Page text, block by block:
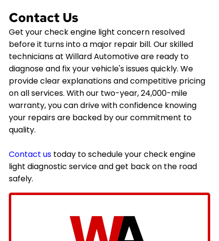
Contact Us
Get your check engine light concern resolved
before it turns into a major repair bill. Our skilled
technicians at Willard Automotive are ready to
diagnose and fix your vehicle's issues quickly. We
provide clear explanations and competitive pricing
on all services. With our two-year, 24,000-mile
warranty, you can drive with confidence knowing
your repairs are backed by our commitment to
quality.
Contact us today to schedule your check engine
light diagnostic service and get back on the road
safely.